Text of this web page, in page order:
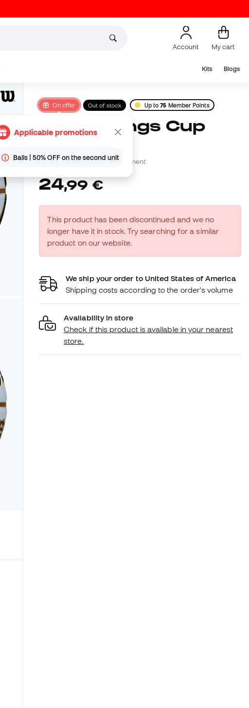
Account My cart
Kits Blogs
On offer Out of stock Up to75 Member Points
Wilson Kings Cup
Be the first to leave a comment
24,99 €
This product has been discontinued and we no
longer have it in stock. Try searching for a similar
product on our website.
We ship your order to United States of America
Shipping costs according to the order's volume
Availability in store
Check if this product is available in your nearest
store.
Applicable promotions
Balls | 50% OFF on the second unit